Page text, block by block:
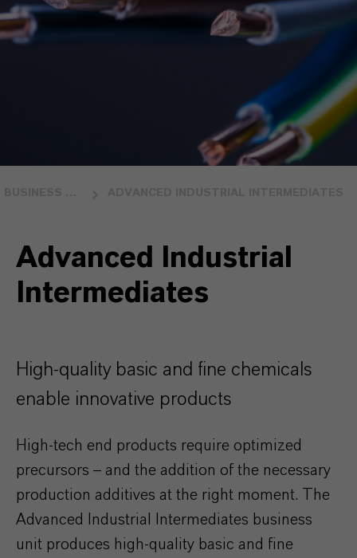
Advanced Industrial
Intermediates
High-quality basic and fine chemicals
enable innovative products
High-tech end products require optimized
precursors – and the addition of the necessary
production additives at the right moment. The
Advanced Industrial Intermediates business
unit produces high-quality basic and fine